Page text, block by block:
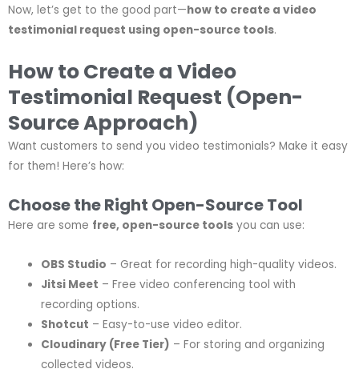
Now, let’s get to the good part—how to create a video
testimonial request using open-source tools.
How to Create a Video
Testimonial Request (Open-
Source Approach)
Want customers to send you video testimonials? Make it easy
for them! Here’s how:
Choose the Right Open-Source Tool
Here are some free, open-source tools you can use:
OBS Studio – Great for recording high-quality videos.
Jitsi Meet – Free video conferencing tool with
recording options.
Shotcut – Easy-to-use video editor.
Cloudinary (Free Tier) – For storing and organizing
collected videos.